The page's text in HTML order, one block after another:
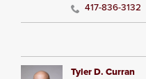
417-836-3132
Tyler D. Curran